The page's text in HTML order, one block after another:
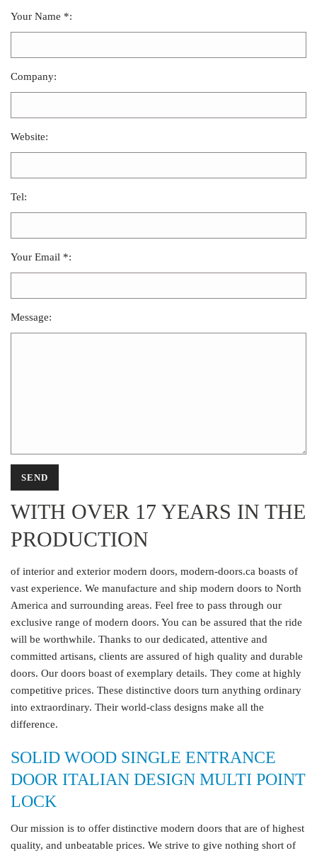
Your Name *:
Company:
Website:
Tel:
Your Email *:
Message:
WITH OVER 17 YEARS IN THE
PRODUCTION
of interior and exterior modern doors, modern-doors.ca boasts of
vast experience. We manufacture and ship modern doors to North
America and surrounding areas. Feel free to pass through our
exclusive range of modern doors. You can be assured that the ride
will be worthwhile. Thanks to our dedicated, attentive and
committed artisans, clients are assured of high quality and durable
doors. Our doors boast of exemplary details. They come at highly
competitive prices. These distinctive doors turn anything ordinary
into extraordinary. Their world-class designs make all the
difference.
SOLID WOOD SINGLE ENTRANCE
DOOR ITALIAN DESIGN MULTI POINT
LOCK
Our mission is to offer distinctive modern doors that are of highest
quality, and unbeatable prices. We strive to give nothing short of